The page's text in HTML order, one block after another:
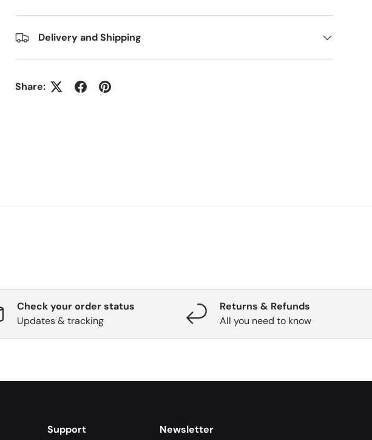
Delivery and Shipping
Share:
Check your order status
Updates & tracking
Returns & Refunds
All you need to know
Support
Newsletter